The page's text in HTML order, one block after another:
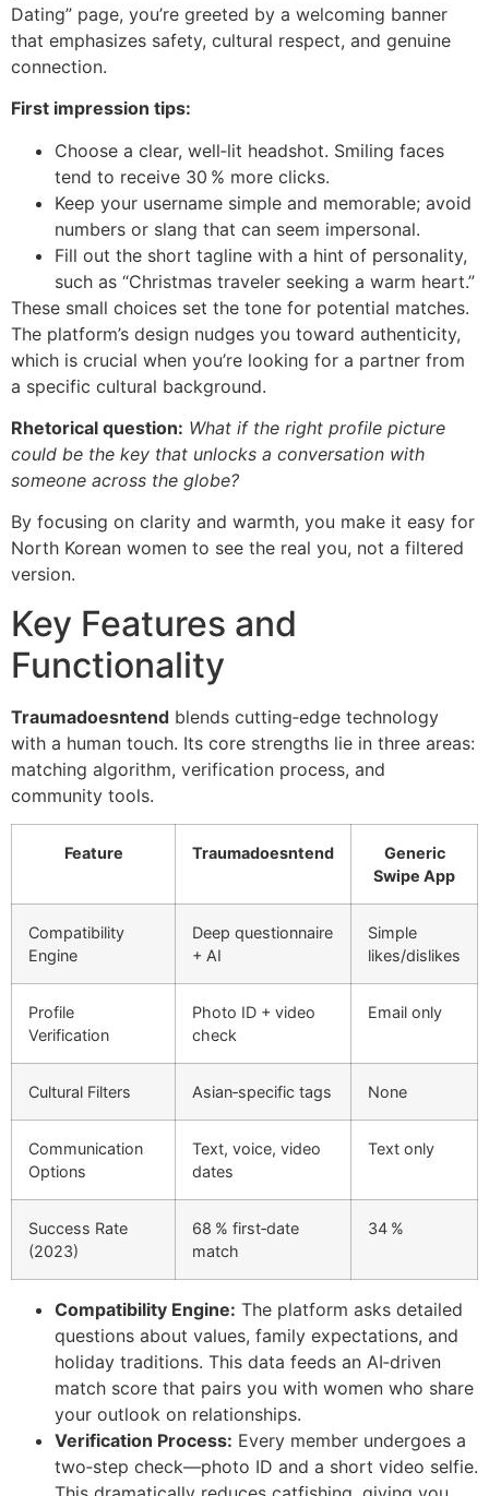
Dating” page, you’re greeted by a welcoming banner
that emphasizes safety, cultural respect, and genuine
connection.
First impression tips:
Choose a clear, well‑lit headshot. Smiling faces
tend to receive 30 % more clicks.
Keep your username simple and memorable; avoid
numbers or slang that can seem impersonal.
Fill out the short tagline with a hint of personality,
such as “Christmas traveler seeking a warm heart.”
These small choices set the tone for potential matches.
The platform’s design nudges you toward authenticity,
which is crucial when you’re looking for a partner from
a specific cultural background.
Rhetorical question: What if the right profile picture
could be the key that unlocks a conversation with
someone across the globe?
By focusing on clarity and warmth, you make it easy for
North Korean women to see the real you, not a filtered
version.
Key Features and
Functionality
Traumadoesntend blends cutting‑edge technology
with a human touch. Its core strengths lie in three areas:
matching algorithm, verification process, and
community tools.
Feature Traumadoesntend
Generic
Swipe App
Compatibility
Engine
Deep questionnaire
+ AI
Simple
likes/dislikes
Profile
Verification
Photo ID + video
check
Email only
Cultural Filters Asian‑specific tags None
Communication
Options
Text, voice, video
dates
Text only
Success Rate
(2023)
68 % first‑date
match
34 %
Compatibility Engine: The platform asks detailed
questions about values, family expectations, and
holiday traditions. This data feeds an AI‑driven
match score that pairs you with women who share
your outlook on relationships.
Verification Process: Every member undergoes a
two‑step check—photo ID and a short video selfie.